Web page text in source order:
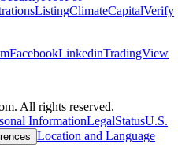
ListingClimateCapitalVerify
FacebookLinkedinTradingView
All rights reserved.
InformationLegalStatusU.S.
Location and Language